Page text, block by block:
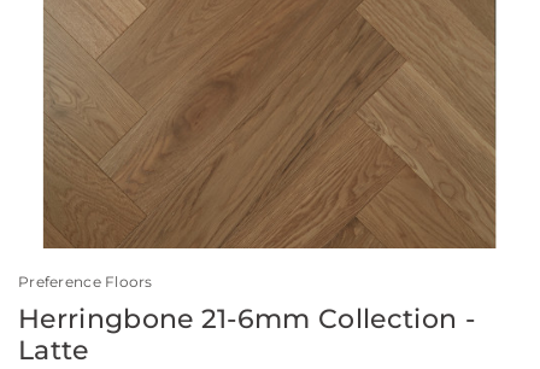
Preference Floors
Herringbone 21-6mm Collection -
Latte